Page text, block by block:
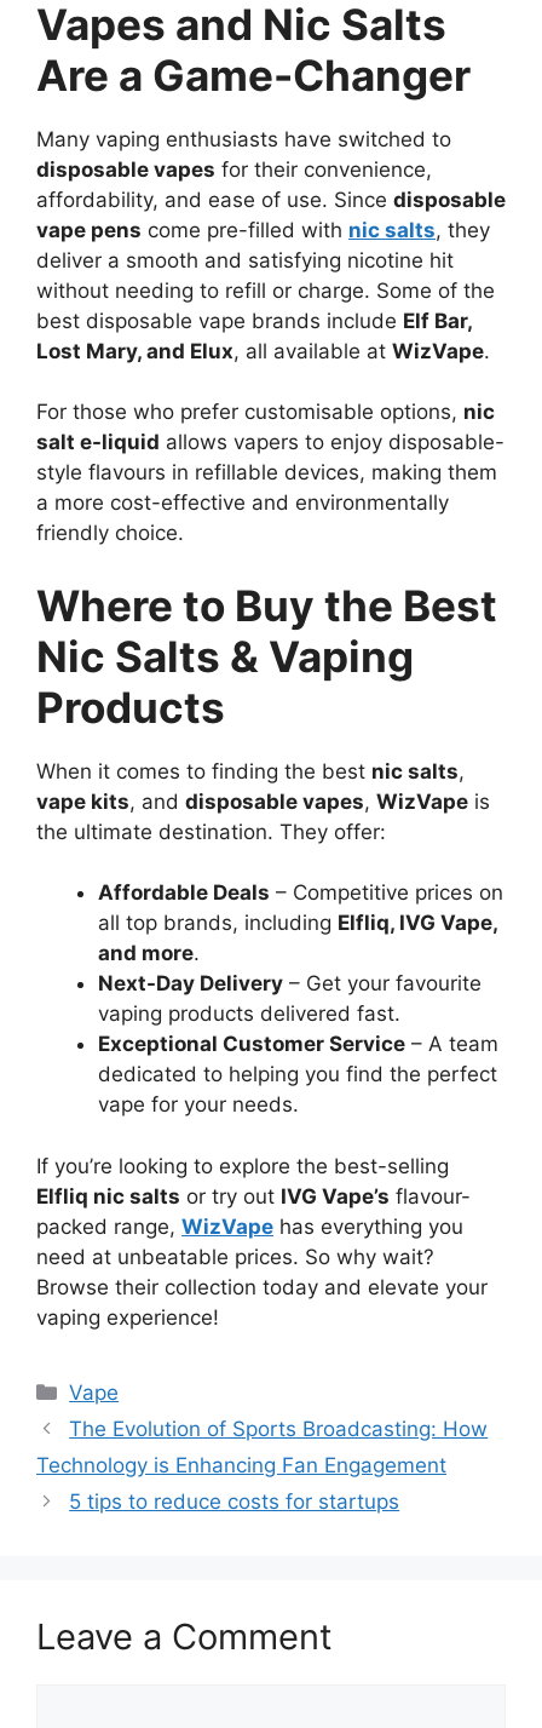
Vapes and Nic Salts
Are a Game-Changer
Many vaping enthusiasts have switched to
disposable vapes for their convenience,
affordability, and ease of use. Since disposable
vape pens come pre-filled with nic salts, they
deliver a smooth and satisfying nicotine hit
without needing to refill or charge. Some of the
best disposable vape brands include Elf Bar,
Lost Mary, and Elux, all available at WizVape.
For those who prefer customisable options, nic
salt e-liquid allows vapers to enjoy disposable-
style flavours in refillable devices, making them
a more cost-effective and environmentally
friendly choice.
Where to Buy the Best
Nic Salts & Vaping
Products
When it comes to finding the best nic salts,
vape kits, and disposable vapes, WizVape is
the ultimate destination. They offer:
Affordable Deals – Competitive prices on
all top brands, including Elfliq, IVG Vape,
and more.
Next-Day Delivery – Get your favourite
vaping products delivered fast.
Exceptional Customer Service – A team
dedicated to helping you find the perfect
vape for your needs.
If you’re looking to explore the best-selling
Elfliq nic salts or try out IVG Vape’s flavour-
packed range, WizVape has everything you
need at unbeatable prices. So why wait?
Browse their collection today and elevate your
vaping experience!
Categories
Vape
The Evolution of Sports Broadcasting: How
Technology is Enhancing Fan Engagement
5 tips to reduce costs for startups
Leave a Comment